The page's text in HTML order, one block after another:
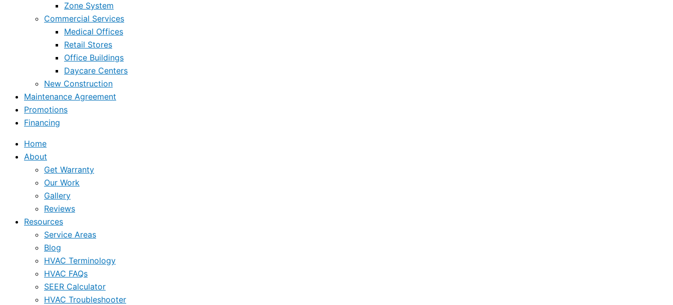
Zone System
Commercial Services
Medical Offices
Retail Stores
Office Buildings
Daycare Centers
New Construction
Maintenance Agreement
Promotions
Financing
Home
About
Get Warranty
Our Work
Gallery
Reviews
Resources
Service Areas
Blog
HVAC Terminology
HVAC FAQs
SEER Calculator
HVAC Troubleshooter